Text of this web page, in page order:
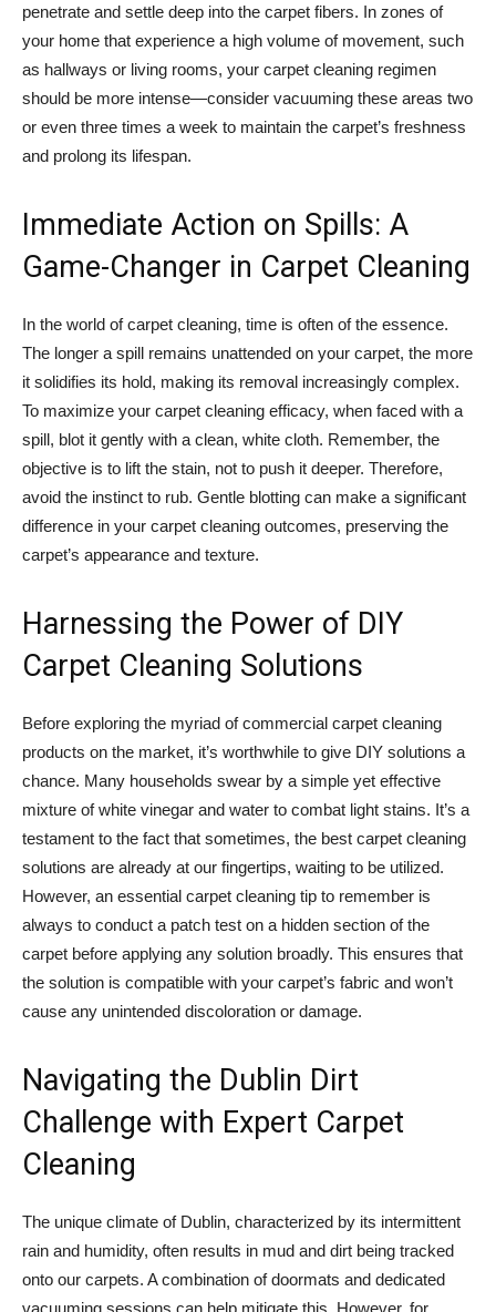
penetrate and settle deep into the carpet fibers. In zones of
your home that experience a high volume of movement, such
as hallways or living rooms, your carpet cleaning regimen
should be more intense—consider vacuuming these areas two
or even three times a week to maintain the carpet’s freshness
and prolong its lifespan.
Immediate Action on Spills: A
Game-Changer in Carpet Cleaning
In the world of carpet cleaning, time is often of the essence.
The longer a spill remains unattended on your carpet, the more
it solidifies its hold, making its removal increasingly complex.
To maximize your carpet cleaning efficacy, when faced with a
spill, blot it gently with a clean, white cloth. Remember, the
objective is to lift the stain, not to push it deeper. Therefore,
avoid the instinct to rub. Gentle blotting can make a significant
difference in your carpet cleaning outcomes, preserving the
carpet’s appearance and texture.
Harnessing the Power of DIY
Carpet Cleaning Solutions
Before exploring the myriad of commercial carpet cleaning
products on the market, it’s worthwhile to give DIY solutions a
chance. Many households swear by a simple yet effective
mixture of white vinegar and water to combat light stains. It’s a
testament to the fact that sometimes, the best carpet cleaning
solutions are already at our fingertips, waiting to be utilized.
However, an essential carpet cleaning tip to remember is
always to conduct a patch test on a hidden section of the
carpet before applying any solution broadly. This ensures that
the solution is compatible with your carpet’s fabric and won’t
cause any unintended discoloration or damage.
Navigating the Dublin Dirt
Challenge with Expert Carpet
Cleaning
The unique climate of Dublin, characterized by its intermittent
rain and humidity, often results in mud and dirt being tracked
onto our carpets. A combination of doormats and dedicated
vacuuming sessions can help mitigate this. However, for